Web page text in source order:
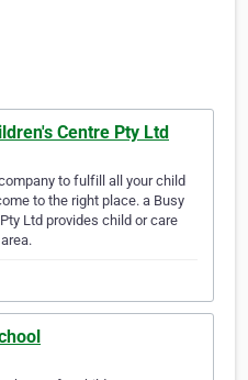
Centre Pty Ltd
to fulfill all your child
to the right place. a Busy
Ltd provides child or care